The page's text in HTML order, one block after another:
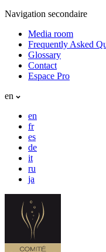
Navigation secondaire
Media room
Frequently Asked
Glossary
Contact
Espace Pro
en
en
fr
es
de
it
ru
ja